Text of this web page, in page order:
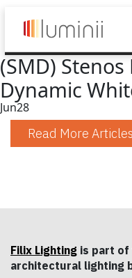
(SMD)
Dynamic
Jun28
Read More Articles
Filix Lighting is part of
architectural lighting